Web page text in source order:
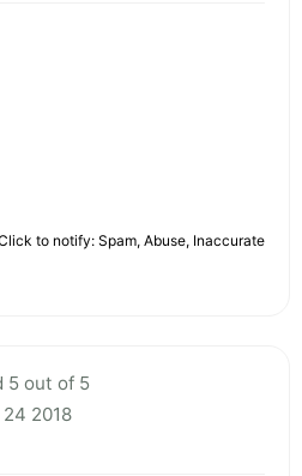
to notify: Spam, Abuse, Inaccurate
5 out of 5
2018